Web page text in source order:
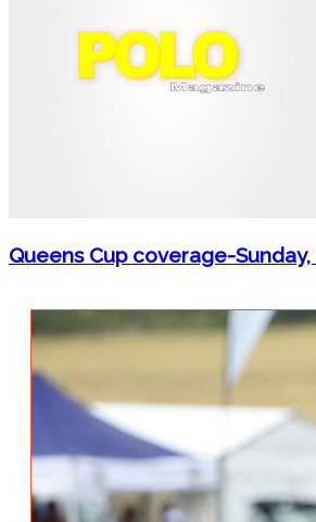
Queens Cup coverage-Sunday,